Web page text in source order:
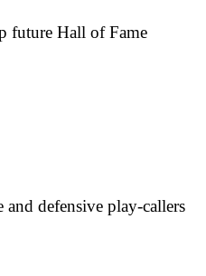
future Hall of Fame
defensive play-callers